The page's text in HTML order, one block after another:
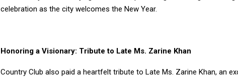
celebration as the city welcomes the New Year.
Honoring a Visionary: Tribute to Late Ms. Zarine Khan
Country Club also paid a heartfelt tribute to Late Ms. Zarine Khan, an